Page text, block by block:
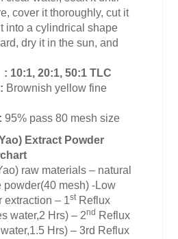
cover it thoroughly, cut it
into a cylindrical shape
dry it in the sun, and
: 10:1, 20:1, 50:1 TLC
: Brownish yellow fine
: 95% pass 80 mesh size
Extract Powder
raw materials – natural
powder(40 mesh) -Low
extraction – 1stReflux
water,2 Hrs) – 2nd Reflux
Hrs) – 3rd Reflux